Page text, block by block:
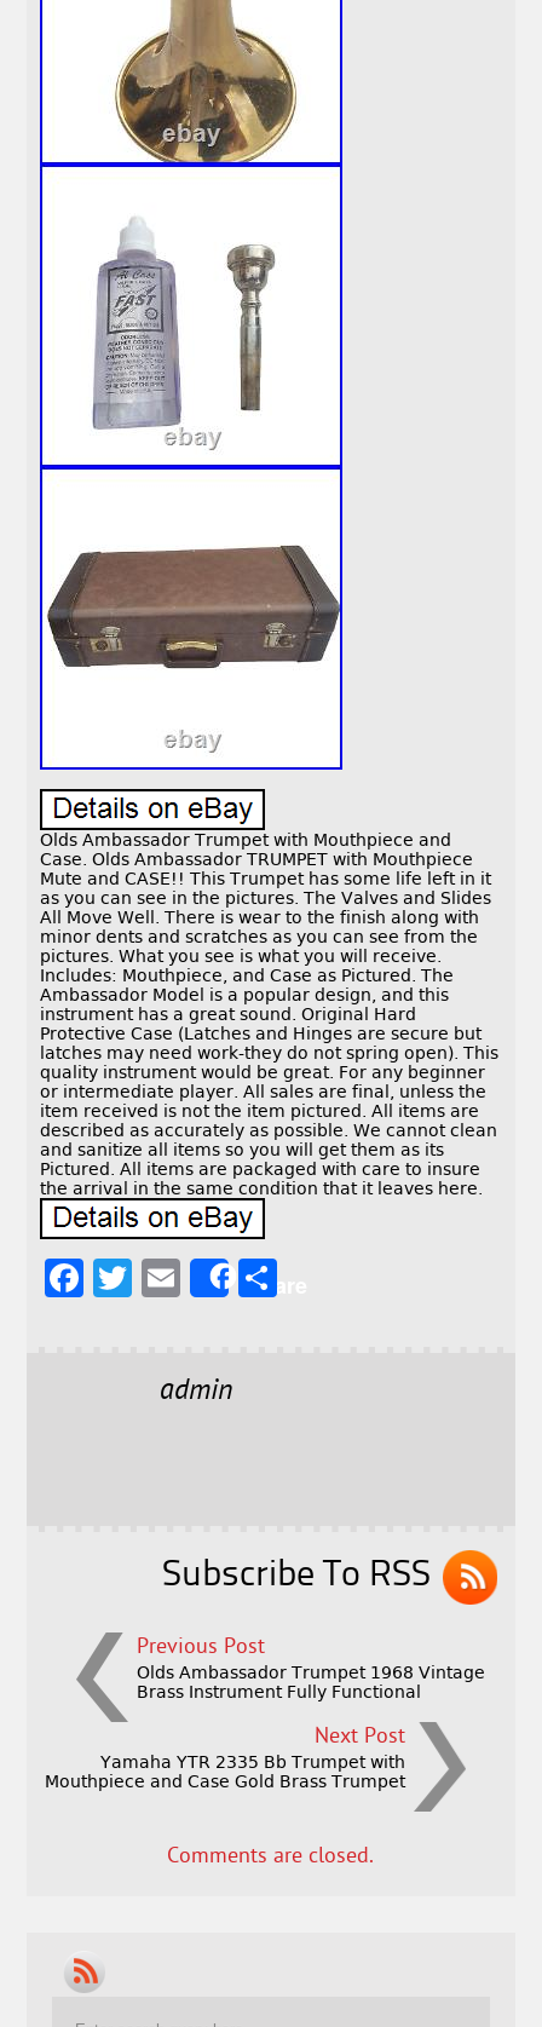
Olds Ambassador Trumpet with Mouthpiece and
Case. Olds Ambassador TRUMPET with Mouthpiece
Mute and CASE!! This Trumpet has some life left in it
as you can see in the pictures. The Valves and Slides
All Move Well. There is wear to the finish along with
minor dents and scratches as you can see from the
pictures. What you see is what you will receive.
Includes: Mouthpiece, and Case as Pictured. The
Ambassador Model is a popular design, and this
instrument has a great sound. Original Hard
Protective Case (Latches and Hinges are secure but
latches may need work-they do not spring open). This
quality instrument would be great. For any beginner
or intermediate player. All sales are final, unless the
item received is not the item pictured. All items are
described as accurately as possible. We cannot clean
and sanitize all items so you will get them as its
Pictured. All items are packaged with care to insure
the arrival in the same condition that it leaves here.
F
T
E
l
Share
admin
Subscribe To RSS
Previous Post
Olds Ambassador Trumpet 1968 Vintage
Brass Instrument Fully Functional
Next Post
Yamaha YTR 2335 Bb Trumpet with
Mouthpiece and Case Gold Brass Trumpet
Comments are closed.